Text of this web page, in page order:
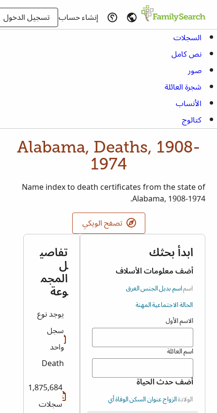
إنشاء حساب
تسجيل الدخول
السجلات
نص كامل
صور
شجرة العائلة
الأنساب
كتالوج
Alabama, Deaths, 1908-
1974
Name index to death certificates from the state of
Alabama, 1908-1974.
تصفح الويكي
ابدأ بحثك
أضف معلومات الأسلاف
اسماسم بديلالجنسالعرق
الحالة الاجتماعيةالمهنة
الاسم الأول
اسم العائلة
أضف حدث الحياة
الولادةالزواجعنوان السكنالوفاةأي
تفاصي
ل
المجم
وعة
يوجد نوع
سجل
واحد
Death
1,875,684
سجلات